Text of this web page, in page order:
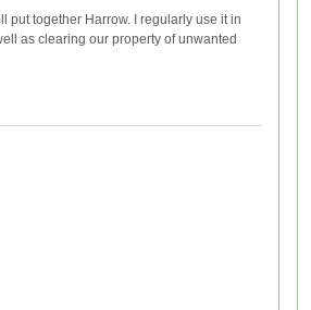
put together Harrow. I regularly use it in
as clearing our property of unwanted